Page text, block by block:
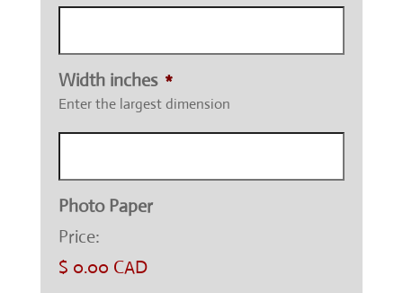
Width inches *
Enter the largest dimension
Photo Paper
Price:
$ 0.00 CAD